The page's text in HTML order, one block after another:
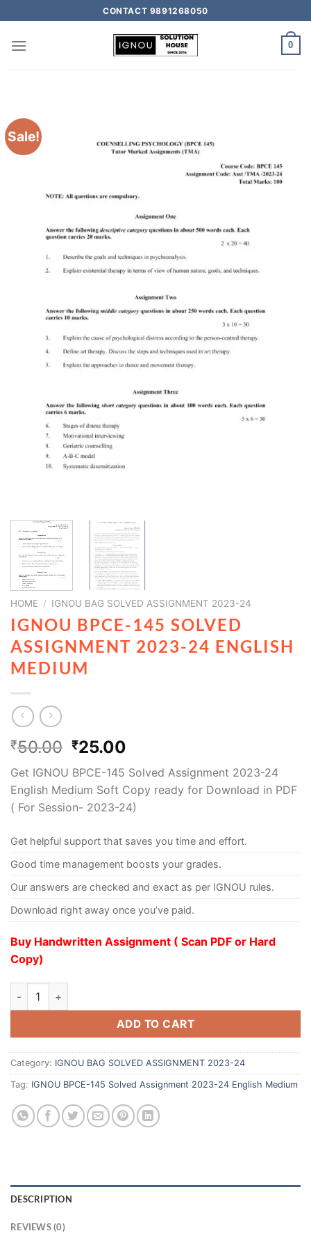
CONTACT 9891268050
0
Sale!
HOME / IGNOU BAG SOLVED ASSIGNMENT 2023-24
IGNOU BPCE-145 SOLVED
ASSIGNMENT 2023-24 ENGLISH
MEDIUM
₹50.00 ₹25.00
Get IGNOU BPCE-145 Solved Assignment 2023-24
English Medium Soft Copy ready for Download in PDF
( For Session- 2023-24)
Get helpful support that saves you time and effort.
Good time management boosts your grades.
Our answers are checked and exact as per IGNOU rules.
Download right away once you’ve paid.
Buy Handwritten Assignment ( Scan PDF or Hard
Copy)
ADD TO CART
Category: IGNOU BAG SOLVED ASSIGNMENT 2023-24
Tag: IGNOU BPCE-145 Solved Assignment 2023-24 English Medium
DESCRIPTION
REVIEWS (0)